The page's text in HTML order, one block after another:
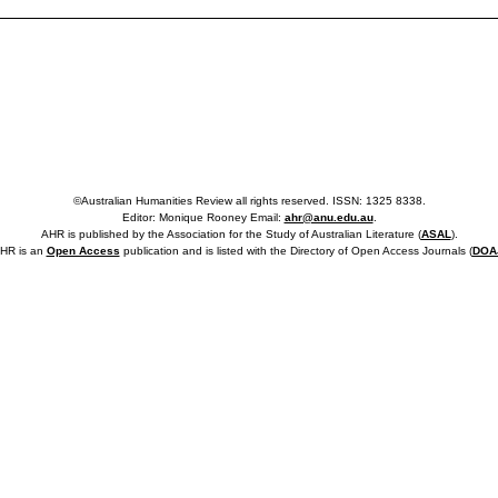
©Australian Humanities Review all rights reserved. ISSN: 1325 8338.
Editor: Monique Rooney Email: ahr@anu.edu.au.
AHR is published by the Association for the Study of Australian Literature (ASAL).
is an Open Access publication and is listed with the Directory of Open Access Journals (